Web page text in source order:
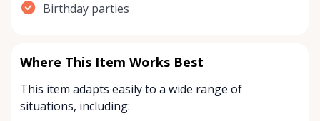
Birthday parties
Where This Item Works Best
This item adapts easily to a wide range of
situations, including: